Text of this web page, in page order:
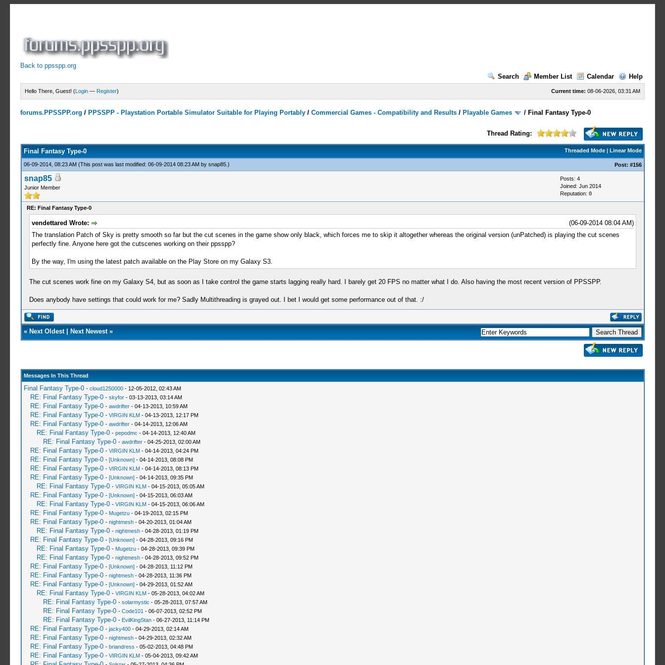
Back to ppsspp.org
Search
Member List Calendar Help
Current time: 08-06-2026, 03:31 AM
Hello There, Guest! (Login — Register)
forums.PPSSPP.org / PPSSPP - Playstation Portable Simulator Suitable for Playing Portably /Commercial Games - Compatibility and Results / Playable Games / Final Fantasy Type-0
Thread Rating:
Threaded Mode| Linear Mode
Final Fantasy Type-0
06-09-2014, 08:23 AM (This post was last modified: 06-09-2014 08:23 AM by snap85.) Post: #156
snap85
Junior Member
Posts: 4
Joined: Jun 2014
Reputation: 0
RE: Final Fantasy Type-0
(06-09-2014 08:04 AM)
vendettared Wrote:
The translation Patch of Sky is pretty smooth so far but the cut scenes in the game show only black, which forces me to skip it altogether whereas the original version (unPatched) is playing the cut scenes
perfectly fine. Anyone here got the cutscenes working on their ppsspp?
By the way, I'm using the latest patch available on the Play Store on my Galaxy S3.
The cut scenes work fine on my Galaxy S4, but as soon as I take control the game starts lagging really hard. I barely get 20 FPS no matter what I do. Also having the most recent version of PPSSPP.
Does anybody have settings that could work for me? Sadly Multithreading is grayed out. I bet I would get some performance out of that. :/
« Next Oldest| Next Newest»
Messages In This Thread
Final Fantasy Type-0 - cloud1250000- 12-05-2012, 02:43 AM
RE: Final Fantasy Type-0 - skyfor- 03-13-2013, 03:14 AM
RE: Final Fantasy Type-0 - awdrifter- 04-13-2013, 10:59 AM
RE: Final Fantasy Type-0 - VIRGIN KLM- 04-13-2013, 12:17 PM
RE: Final Fantasy Type-0 - awdrifter- 04-14-2013, 12:06 AM
RE: Final Fantasy Type-0 - pepodmc - 04-14-2013, 12:40 AM
RE: Final Fantasy Type-0 - awdrifter- 04-25-2013, 02:00 AM
RE: Final Fantasy Type-0 - VIRGIN KLM- 04-14-2013, 04:24 PM
RE: Final Fantasy Type-0 - [Unknown]- 04-14-2013, 08:08 PM
RE: Final Fantasy Type-0 - VIRGIN KLM- 04-14-2013, 08:13 PM
RE: Final Fantasy Type-0 - [Unknown]- 04-14-2013, 09:35 PM
RE: Final Fantasy Type-0 - VIRGIN KLM- 04-15-2013, 05:05 AM
RE: Final Fantasy Type-0 - [Unknown]- 04-15-2013, 06:03 AM
RE: Final Fantasy Type-0 - VIRGIN KLM- 04-15-2013, 06:06 AM
RE: Final Fantasy Type-0 - Mugetzu- 04-19-2013, 02:15 PM
RE: Final Fantasy Type-0 - nightmesh- 04-20-2013, 01:04 AM
RE: Final Fantasy Type-0 - nightmesh- 04-28-2013, 01:19 PM
RE: Final Fantasy Type-0 - [Unknown]- 04-28-2013, 09:16 PM
RE: Final Fantasy Type-0 - Mugetzu- 04-28-2013, 09:39 PM
RE: Final Fantasy Type-0 - nightmesh- 04-28-2013, 09:52 PM
RE: Final Fantasy Type-0 - [Unknown]- 04-28-2013, 11:12 PM
RE: Final Fantasy Type-0 - nightmesh- 04-28-2013, 11:36 PM
RE: Final Fantasy Type-0 - [Unknown]- 04-29-2013, 01:52 AM
RE: Final Fantasy Type-0 - VIRGIN KLM- 05-28-2013, 04:02 AM
RE: Final Fantasy Type-0 - solarmystic - 05-28-2013, 07:57 AM
RE: Final Fantasy Type-0 - Code101 - 06-07-2013, 02:52 PM
RE: Final Fantasy Type-0 - EvilKingStan- 06-27-2013, 11:14 PM
RE: Final Fantasy Type-0 - jacky400- 04-29-2013, 02:14 AM
RE: Final Fantasy Type-0 - nightmesh- 04-29-2013, 02:32 AM
RE: Final Fantasy Type-0 - briandress - 05-02-2013, 04:48 PM
RE: Final Fantasy Type-0 - VIRGIN KLM- 05-04-2013, 09:42 AM